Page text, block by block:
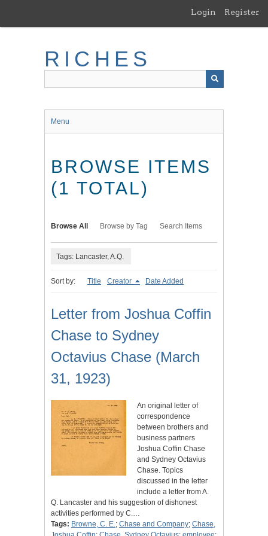
main
Login Register
RICHES
Menu
BROWSE ITEMS
(1 TOTAL)
Browse All Browse by Tag Search Items
Tags: Lancaster, A.Q.
Sort by: Title Creator Date Added
Letter from Joshua Coffin
Chase to Sydney
Octavius Chase (March
31, 1923)
An original letter of
correspondence
between brothers and
business partners
Joshua Coffin Chase
and Sydney Octavius
Chase. Topics
discussed in the letter
include a letter from A.
Q. Lancaster and his suggestion of dishonest
activities performed by C.…
Tags: Browne, C. E.; Chase and Company; Chase,